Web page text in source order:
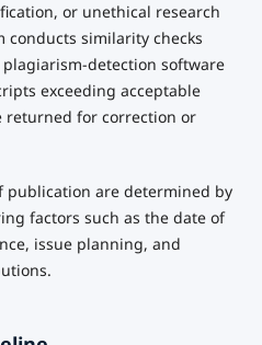
or unethical research
conducts similarity checks
detection software
exceeding acceptable
returned for correction or
publication are determined by
factors such as the date of
issue planning, and